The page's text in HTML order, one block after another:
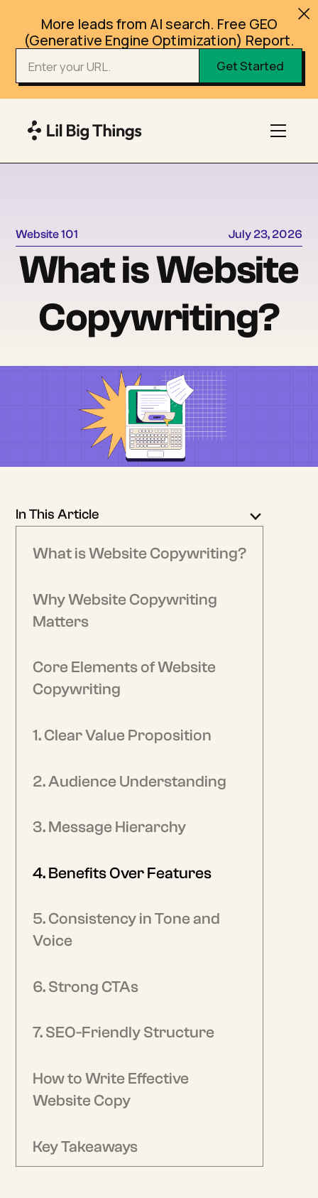
More leads from AI search. Free GEO
(Generative Engine Optimization) Report.
Website 101 July 23, 2026
What is Website
Copywriting?
In This Article
What is Website Copywriting?
Why Website Copywriting
Matters
Core Elements of Website
Copywriting
1. Clear Value Proposition
2. Audience Understanding
3. Message Hierarchy
4. Benefits Over Features
5. Consistency in Tone and
Voice
6. Strong CTAs
7. SEO-Friendly Structure
How to Write Effective
Website Copy
Key Takeaways